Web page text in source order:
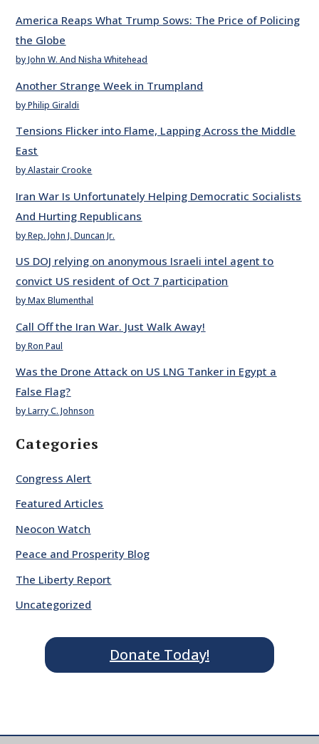
America Reaps What Trump Sows: The Price of Policing
the Globe
by John W. And Nisha Whitehead
Another Strange Week in Trumpland
by Philip Giraldi
Tensions Flicker into Flame, Lapping Across the Middle
East
by Alastair Crooke
Iran War Is Unfortunately Helping Democratic Socialists
And Hurting Republicans
by Rep. John J. Duncan Jr.
US DOJ relying on anonymous Israeli intel agent to
convict US resident of Oct 7 participation
by Max Blumenthal
Call Off the Iran War. Just Walk Away!
by Ron Paul
Was the Drone Attack on US LNG Tanker in Egypt a
False Flag?
by Larry C. Johnson
Categories
Congress Alert
Featured Articles
Neocon Watch
Peace and Prosperity Blog
The Liberty Report
Uncategorized
Donate Today!